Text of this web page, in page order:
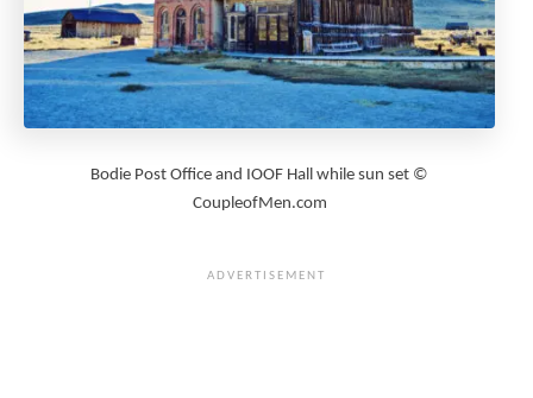
Bodie Post Office and IOOF Hall while sun set ©
CoupleofMen.com